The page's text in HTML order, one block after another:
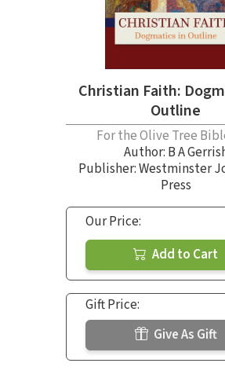
Christian Faith:
Outline
For the Olive Tree
Author: B A
Publisher: Westminster
Press
Our Price:
Add to Cart
Gift Price:
Give As Gift